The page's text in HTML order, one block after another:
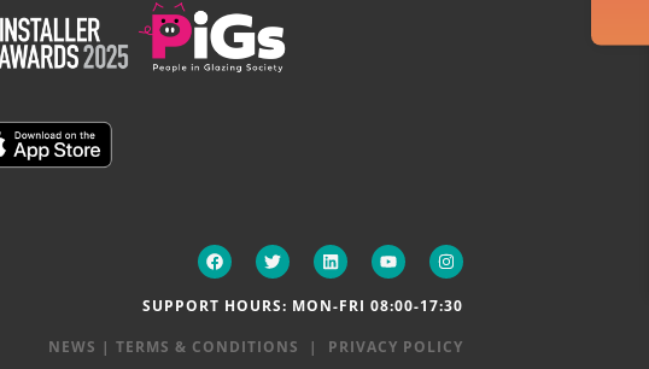
SUPPORT HOURS: MON-FRI 08:00-17:30
NEWS | TERMS & CONDITIONS | PRIVACY POLICY